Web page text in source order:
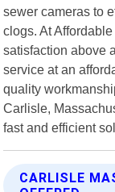
sewer cameras to
clogs. At
satisfaction above
service at an
quality
Carlisle,
fast and efficient
CARLISLE